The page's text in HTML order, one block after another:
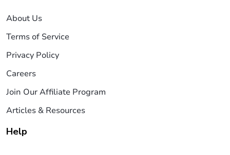
About Us
Terms of Service
Privacy Policy
Careers
Join Our Affiliate Program
Articles & Resources
Help